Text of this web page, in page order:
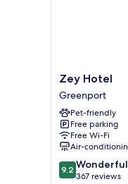
Zey
Hotel
Greenport
Zey Hotel
Greenport
Pet-friendly
Free parking
Free Wi-Fi
Air-
9.2
out
9.2 Wonderful
367 reviews